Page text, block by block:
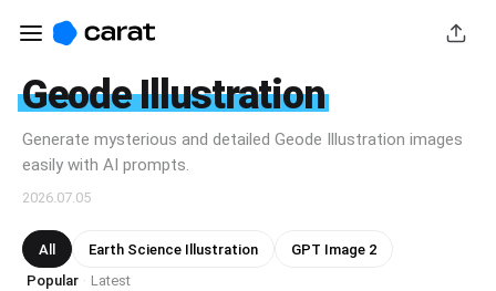
Geode Illustration
Generate mysterious and detailed Geode Illustration images
easily with AI prompts.
2026.07.05
All Earth Science Illustration
GPT Image 2
Popular · Latest